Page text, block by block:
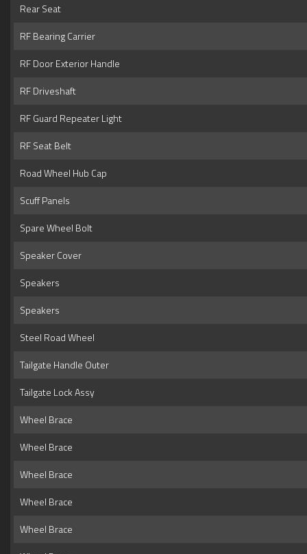
Rear Seat
RF Bearing Carrier
RF Door Exterior Handle
RF Driveshaft
RF Guard Repeater Light
RF Seat Belt
Road Wheel Hub Cap
Scuff Panels
Spare Wheel Bolt
Speaker Cover
Speakers
Speakers
Steel Road Wheel
Tailgate Handle Outer
Tailgate Lock Assy
Wheel Brace
Wheel Brace
Wheel Brace
Wheel Brace
Wheel Brace